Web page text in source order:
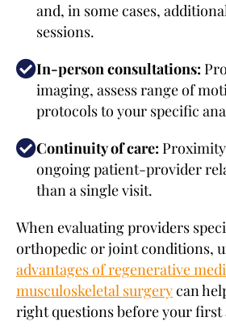
and, in some cases,
sessions.
In-person consultations:
imaging, assess range of
protocols to your specific
Continuity of care:
ongoing patient-provider
than a single visit.
When evaluating providers
orthopedic or joint conditions,
advantages of regenerative
musculoskeletal surgerycan
right questions before your